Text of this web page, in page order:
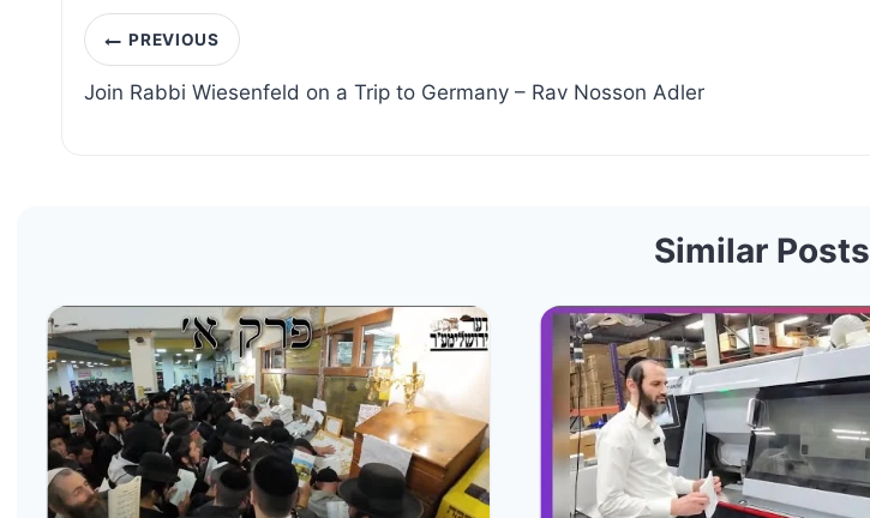
Post
navigation
PREVIOUS
Join Rabbi Wiesenfeld on a Trip to Germany – Rav Nosson Adler
Similar Posts